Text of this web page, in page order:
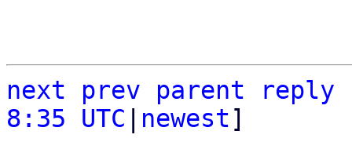
next prev parent
reply
8:35 UTC
newest]